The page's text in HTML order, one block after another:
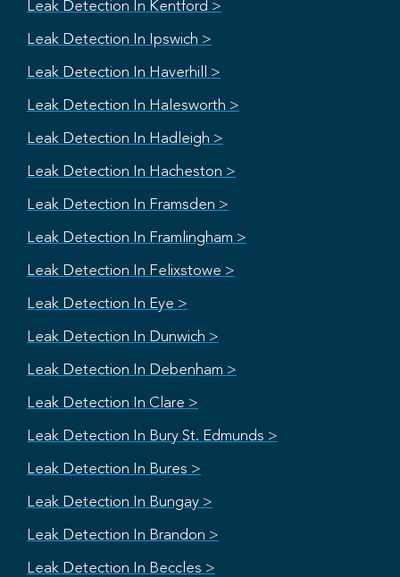
Leak Detection In Kentford >
Leak Detection In Ipswich >
Leak Detection In Haverhill >
Leak Detection In Halesworth >
Leak Detection In Hadleigh >
Leak Detection In Hacheston >
Leak Detection In Framsden >
Leak Detection In Framlingham >
Leak Detection In Felixstowe >
Leak Detection In Eye >
Leak Detection In Dunwich >
Leak Detection In Debenham >
Leak Detection In Clare >
Leak Detection In Bury St. Edmunds >
Leak Detection In Bures >
Leak Detection In Bungay >
Leak Detection In Brandon >
Leak Detection In Beccles >